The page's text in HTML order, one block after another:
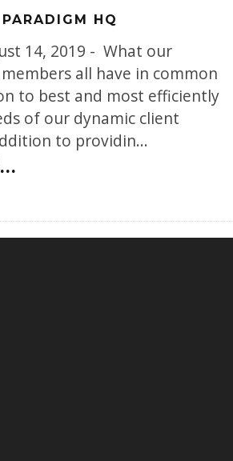
HQ
14, 2019 - What our
all have in common
to best and most efficiently
of our dynamic client
to providin...